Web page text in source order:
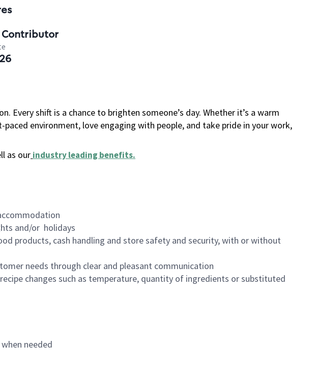
Every shift is a chance to brighten someone’s day. Whether it’s a warm
paced environment, love engaging with people, and take pride in your work,
as our industry leading benefits.
and/or holidays
products, cash handling and store safety and security, with or without
needs through clear and pleasant communication
changes such as temperature, quantity of ingredients or substituted
needed